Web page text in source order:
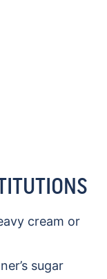
cream or
sugar